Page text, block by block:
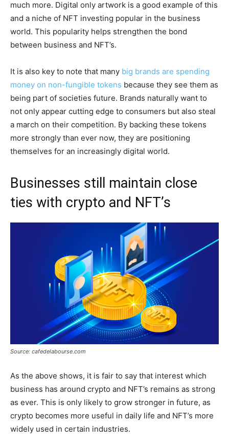
much more. Digital only artwork is a good example of this
and a niche of NFT investing popular in the business
world. This popularity helps strengthen the bond
between business and NFT’s.
It is also key to note that many big brands are spending
money on non-fungible tokens because they see them as
being part of societies future. Brands naturally want to
not only appear cutting edge to consumers but also steal
a march on their competition. By backing these tokens
more strongly than ever now, they are positioning
themselves for an increasingly digital world.
Businesses still maintain close
ties with crypto and NFT’s
Source: cafedelabourse.com
As the above shows, it is fair to say that interest which
business has around crypto and NFT’s remains as strong
as ever. This is only likely to grow stronger in future, as
crypto becomes more useful in daily life and NFT’s more
widely used in certain industries.